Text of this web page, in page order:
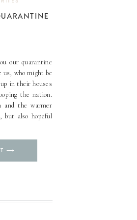
⟶
our quarantine
us, who might be
in their houses
the nation.
and the warmer
also hopeful